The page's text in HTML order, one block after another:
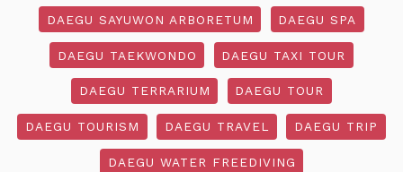
DAEGU SAYUWON ARBORETUM DAEGU SPA
DAEGU TAEKWONDO DAEGU TAXI TOUR
DAEGU TERRARIUM DAEGU TOUR
DAEGU TOURISM DAEGU TRAVEL DAEGU TRIP
DAEGU WATER FREEDIVING